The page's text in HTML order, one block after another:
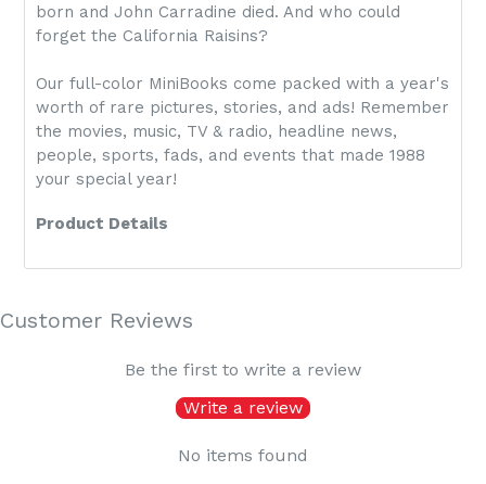
born and John Carradine died. And who could
forget the California Raisins?
Our full-color MiniBooks come packed with a year's
worth of rare pictures, stories, and ads! Remember
the movies, music, TV & radio, headline news,
people, sports, fads, and events that made 1988
your special year!
Product Details
Customer Reviews
Be the first to write a review
Write a review
No items found